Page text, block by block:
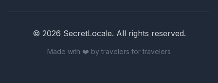
© 2026 SecretLocale. All rights reserved.
Made with ❤️ by travelers for travelers